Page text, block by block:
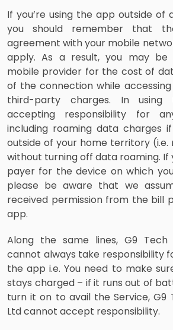
If you’re using the app outside of
you should remember that
agreement with your mobile
apply. As a result, you may be
mobile provider for the cost of
of the connection while
third-party charges. In using
accepting responsibility for
including roaming data charges
outside of your home territory
without turning off data roaming. If
payer for the device on which
please be aware that we
received permission from the bill
app.
Along the same lines, G9 Tech
cannot always take responsibility
the app i.e. You need to make
stays charged – if it runs out of
turn it on to avail the Service, G9
Ltd cannot accept responsibility.